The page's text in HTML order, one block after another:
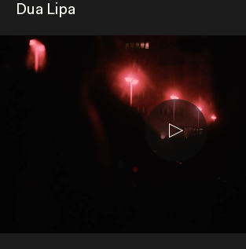
Dua Lipa